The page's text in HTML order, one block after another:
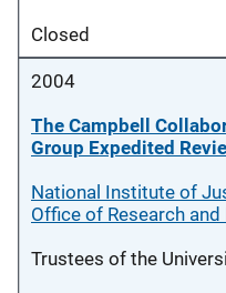
Closed
2004
The Campbell
Group Expedited
National Institute of
Office of Research and
Trustees of the